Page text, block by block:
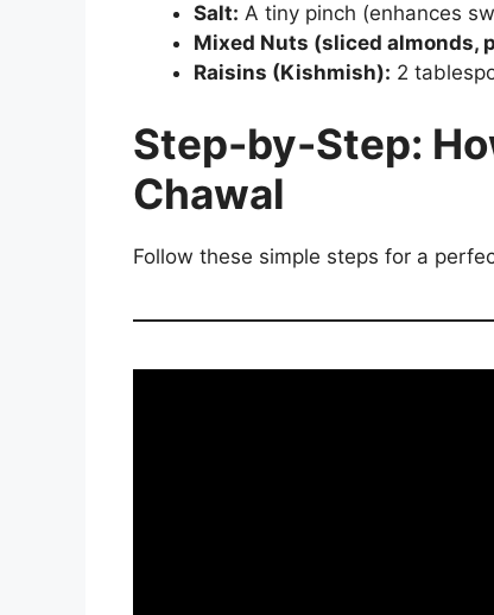
Salt: A tiny pinch (enhances
Mixed Nuts (sliced almonds,
Raisins (Kishmish): 2
Step-by-Step:
Chawal
Follow these simple steps for a